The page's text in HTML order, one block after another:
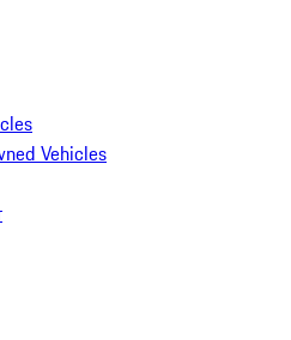
Vehicles